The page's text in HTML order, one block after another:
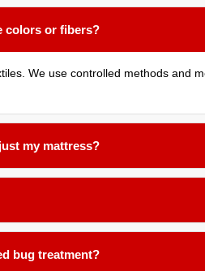
colors or fibers?
We use controlled methods and
my mattress?
Bed bugs often harbor in the
limited to: carpets, area rugs,
bug treatment?